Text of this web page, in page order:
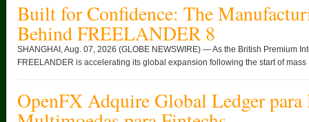
Built for Confidence: The
Behind FREELANDER 8
SHANGHAI, Aug. 07, 2026 (GLOBE NEWSWIRE) — As the British Premium
FREELANDER is accelerating its global expansion following the start of mass
OpenFX Adquire Global Ledger para